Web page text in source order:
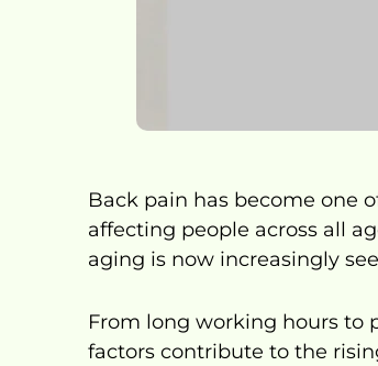
Back pain has become one
affecting people across all
aging is now increasingly
From long working hours to
factors contribute to the